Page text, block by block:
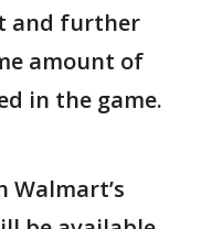
and further
amount of
in the game.
Walmart’s